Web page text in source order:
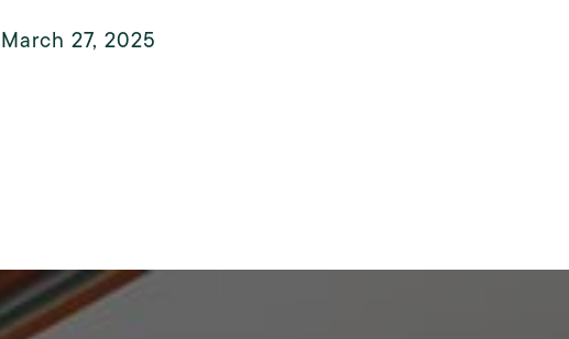
March 27, 2025